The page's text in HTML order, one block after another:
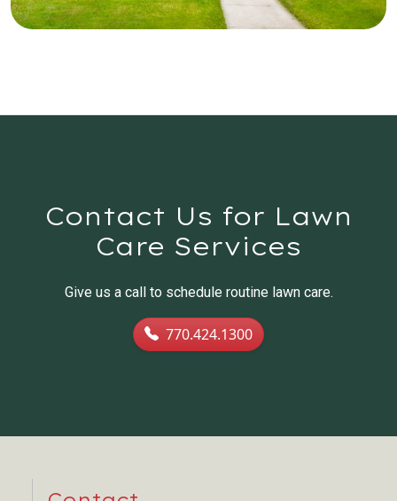
Contact Us for Lawn
Care Services
Give us a call to schedule routine lawn care.
770.424.1300